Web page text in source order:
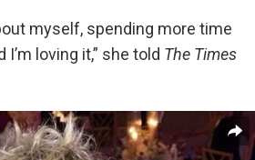
myself, spending more time
loving it,” she told The Times